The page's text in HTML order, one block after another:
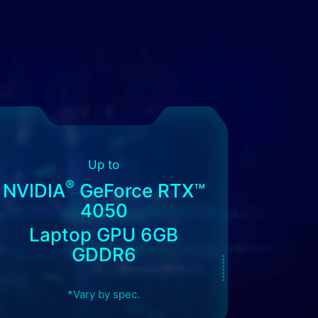
Up to
NVIDIA® GeForce RTX™
4050
Laptop GPU 6GB
GDDR6
*Vary by spec.